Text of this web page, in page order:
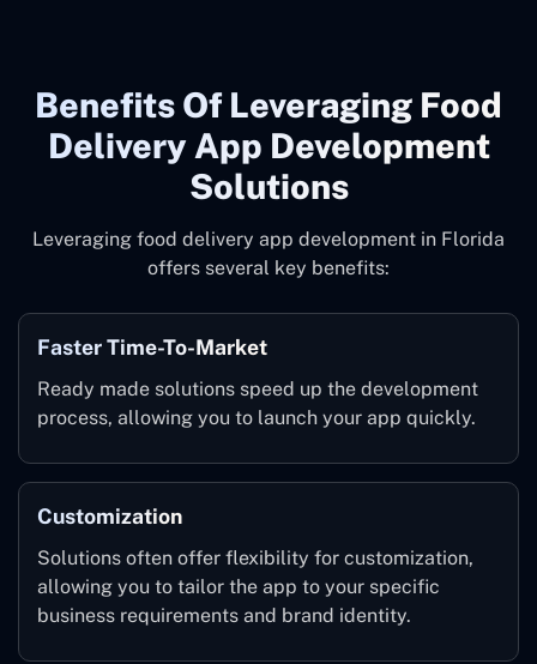
Benefits Of Leveraging Food
Delivery App Development
Solutions
Leveraging food delivery app development in Florida
offers several key benefits:
Faster Time-To-Market
Ready made solutions speed up the development
process, allowing you to launch your app quickly.
Customization
Solutions often offer flexibility for customization,
allowing you to tailor the app to your specific
business requirements and brand identity.